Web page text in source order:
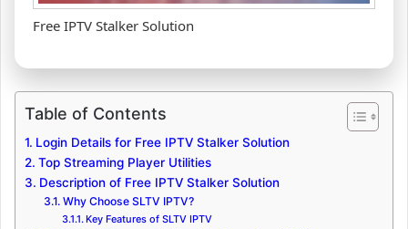
Free IPTV Stalker Solution
Table of Contents
Login Details for Free IPTV Stalker Solution
Top Streaming Player Utilities
Description of Free IPTV Stalker Solution
Why Choose SLTV IPTV?
Key Features of SLTV IPTV